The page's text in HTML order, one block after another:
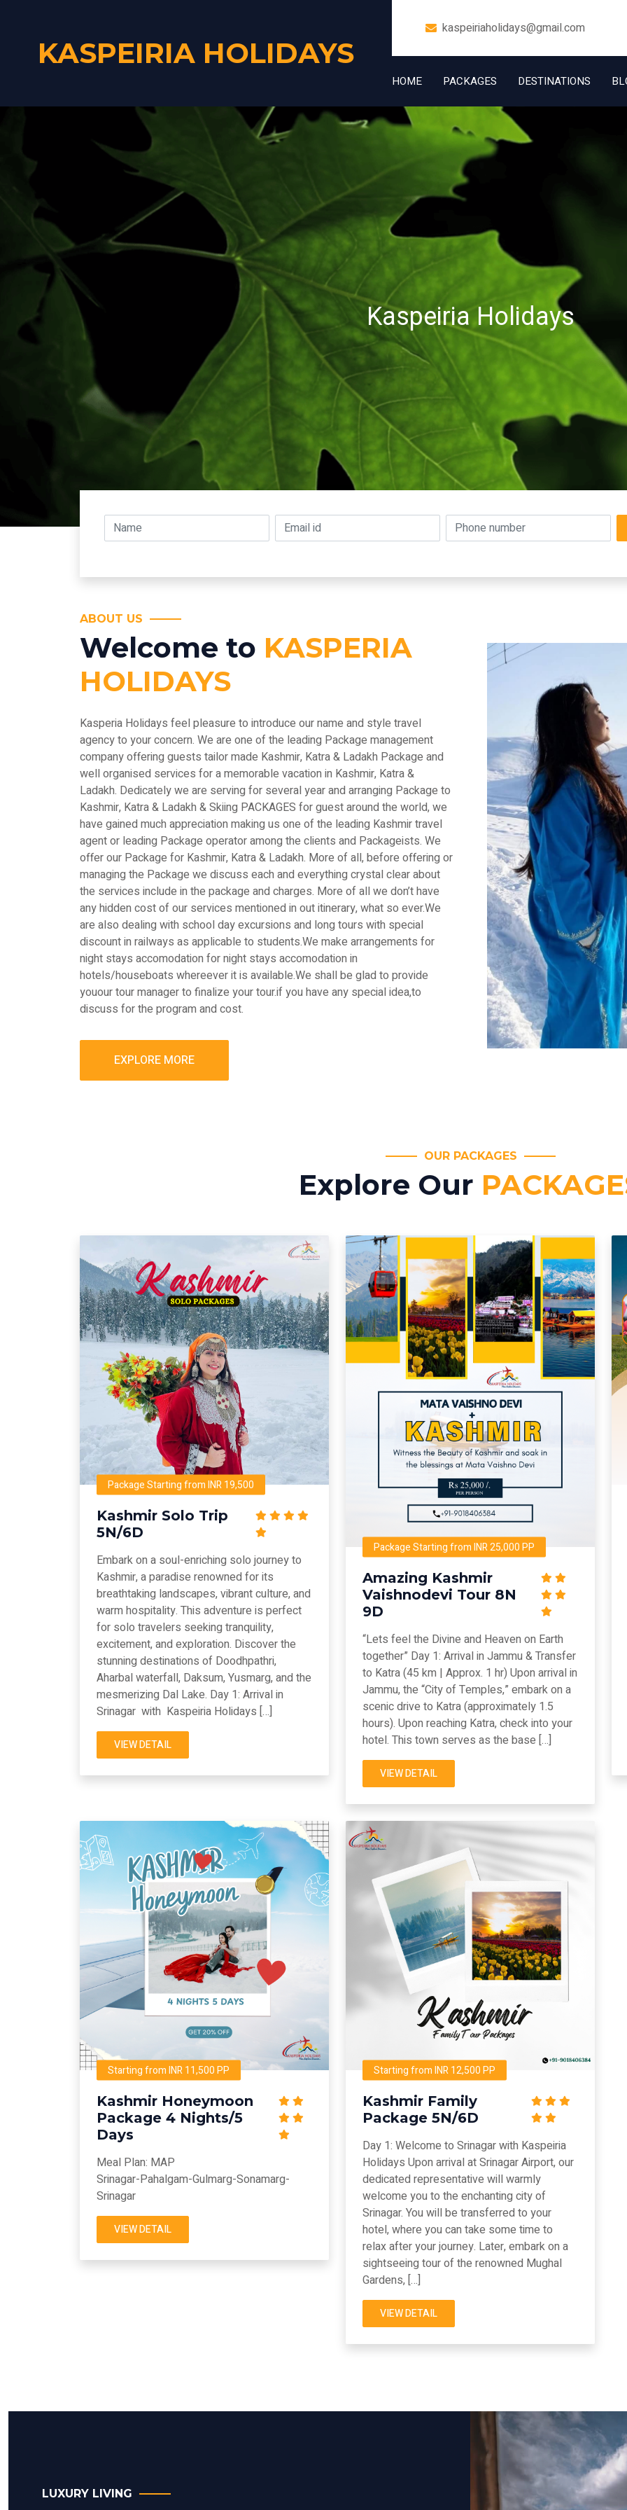
KASPEIRIA HOLIDAYS
kaspeiriaholidays@gmail.com
+91 7006832534
HOME PACKAGES DESTINATIONS
Kaspeiria Holidays
ABOUT US
Welcome to KASPERIA
HOLIDAYS
Kasperia Holidays feel pleasure to introduce our name and style travel
agency to your concern. We are one of the leading Package management
company offering guests tailor made Kashmir, Katra & Ladakh Package and
well organised services for a memorable vacation in Kashmir, Katra &
Ladakh. Dedicately we are serving for several year and arranging Package to
Kashmir, Katra & Ladakh & Skiing PACKAGES for guest around the world, we
have gained much appreciation making us one of the leading Kashmir travel
agent or leading Package operator among the clients and Packageists. We
offer our Package for Kashmir, Katra & Ladakh. More of all, before offering or
managing the Package we discuss each and everything crystal clear about
the services include in the package and charges. More of all we don’t have
any hidden cost of our services mentioned in out itinerary, what so ever.We
are also dealing with school day excursions and long tours with special
discount in railways as applicable to students.We make arrangements for
night stays accomodation for night stays accomodation in
hotels/houseboats whereever it is available.We shall be glad to provide
youour tour manager to finalize your tour.if you have any special idea,to
discuss for the program and cost.
EXPLORE MORE
OUR PACKAGES
Explore Our
Package Starting from INR 19,500
Kashmir Solo Trip
5N/6D
Embark on a soul-enriching solo journey to
Kashmir, a paradise renowned for its
breathtaking landscapes, vibrant culture, and
warm hospitality. This adventure is perfect
for solo travelers seeking tranquility,
excitement, and exploration. Discover the
stunning destinations of Doodhpathri,
Aharbal waterfall, Daksum, Yusmarg, and the
mesmerizing Dal Lake. Day 1: Arrival in
Srinagar with Kaspeiria Holidays […]
VIEW DETAIL
Package Starting from INR 25,000 PP
Amazing Kashmir
Vaishnodevi Tour 8N
9D
“Lets feel the Divine and Heaven on Earth
together” Day 1: Arrival in Jammu & Transfer
to Katra (45 km | Approx. 1 hr) Upon arrival in
Jammu, the “City of Temples,” embark on a
scenic drive to Katra (approximately 1.5
hours). Upon reaching Katra, check into your
hotel. This town serves as the base […]
VIEW DETAIL
Starting from INR 11,500 PP
Kashmir Honeymoon
Package 4 Nights/5
Days
Meal Plan: MAP
Srinagar-Pahalgam-Gulmarg-Sonamarg-
Srinagar
VIEW DETAIL
Starting from INR 12,500 PP
Kashmir Family
Package 5N/6D
Day 1: Welcome to Srinagar with Kaspeiria
Holidays Upon arrival at Srinagar Airport, our
dedicated representative will warmly
welcome you to the enchanting city of
Srinagar. You will be transferred to your
hotel, where you can take some time to
relax after your journey. Later, embark on a
sightseeing tour of the renowned Mughal
Gardens, […]
VIEW DETAIL
LUXURY LIVING